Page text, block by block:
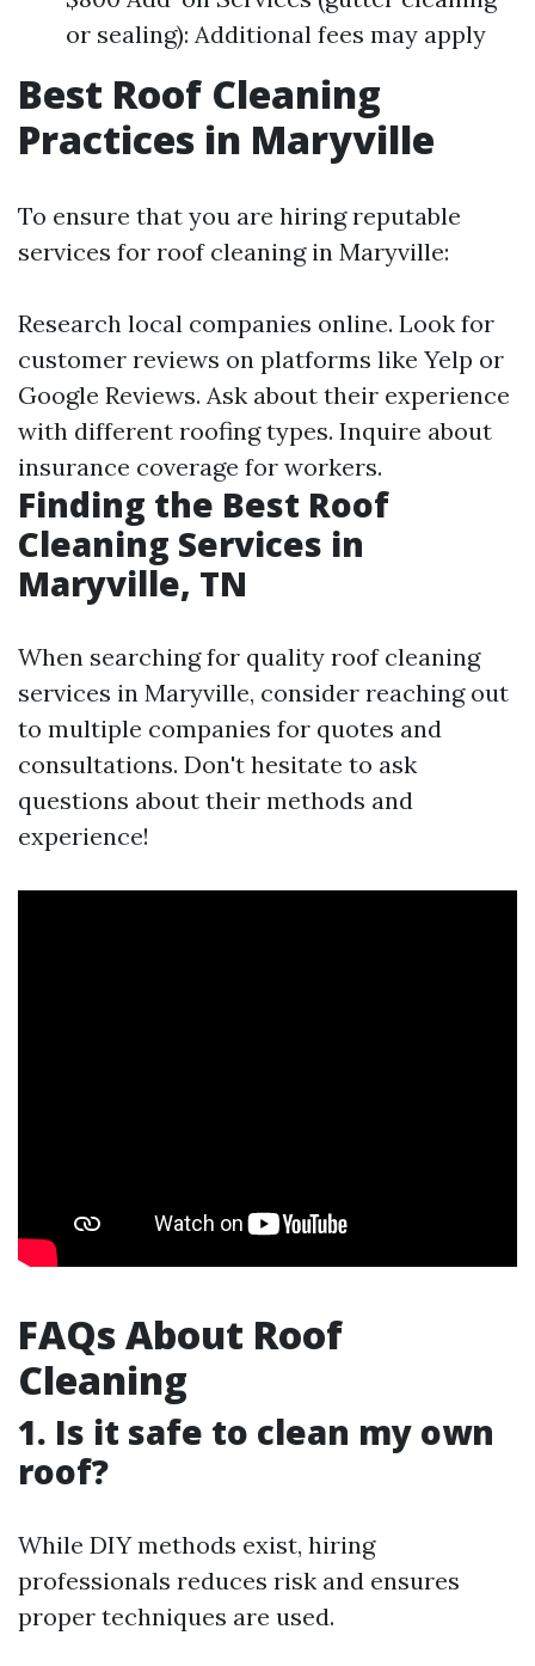
or sealing): Additional fees may apply
Best Roof Cleaning
Practices in Maryville
To ensure that you are hiring reputable
services for roof cleaning in Maryville:
Research local companies online. Look for
customer reviews on platforms like Yelp or
Google Reviews. Ask about their experience
with different roofing types. Inquire about
insurance coverage for workers.
Finding the Best Roof
Cleaning Services in
Maryville, TN
When searching for quality roof cleaning
services in Maryville, consider reaching out
to multiple companies for quotes and
consultations. Don't hesitate to ask
questions about their methods and
experience!
FAQs About Roof
Cleaning
1. Is it safe to clean my own
roof?
While DIY methods exist, hiring
professionals reduces risk and ensures
proper techniques are used.